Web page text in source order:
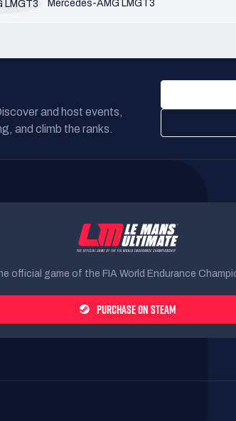
Mercedes-AMG LMGT3
and host events,
and climb the ranks.
official game of the FIA World Endurance
PURCHASE ON STEAM